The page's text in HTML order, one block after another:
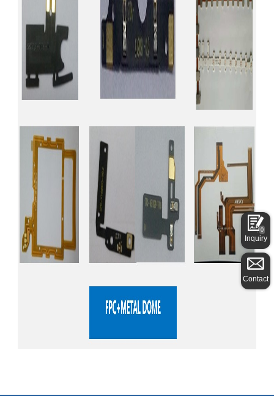
0
Inquiry
Contact